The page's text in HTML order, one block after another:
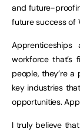
and future-
future success of
workforce
people, they’re
key industries
opportunities.
I truly believe